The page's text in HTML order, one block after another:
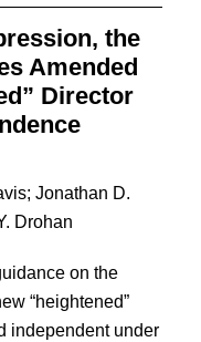
the
Amended
Director
; Jonathan D.
Drohan
on the
“heightened”
independent under